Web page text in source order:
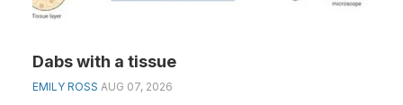
Dabs with a tissue
EMILY ROSS AUG 07, 2026